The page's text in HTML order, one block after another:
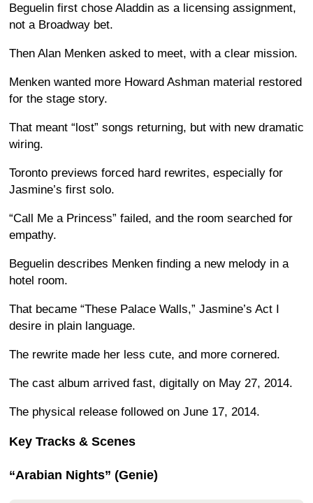
Beguelin first chose Aladdin as a licensing assignment,
not a Broadway bet.
Then Alan Menken asked to meet, with a clear mission.
Menken wanted more Howard Ashman material restored
for the stage story.
That meant “lost” songs returning, but with new dramatic
wiring.
Toronto previews forced hard rewrites, especially for
Jasmine’s first solo.
“Call Me a Princess” failed, and the room searched for
empathy.
Beguelin describes Menken finding a new melody in a
hotel room.
That became “These Palace Walls,” Jasmine’s Act I
desire in plain language.
The rewrite made her less cute, and more cornered.
The cast album arrived fast, digitally on May 27, 2014.
The physical release followed on June 17, 2014.
Key Tracks & Scenes
“Arabian Nights” (Genie)